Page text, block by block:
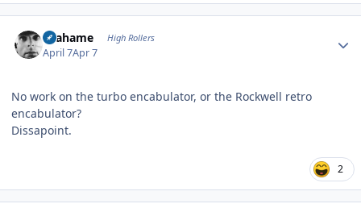
Grahame High Rollers
April 7Apr 7
No work on the turbo encabulator, or the Rockwell retro
encabulator?
Dissapoint.
2